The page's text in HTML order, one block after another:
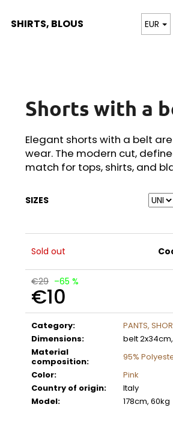
SHIRTS, BLOUSES TOPS,
EUR
Shorts with a
Elegant shorts with a belt
wear. The modern cut,
match for tops, shirts, and
SIZES
Sold out
€29 –65 %
€10
Measure
price:
Category:
PANTS,
Dimensions:
belt
Material
composition: 95%
Color:
Pink
Country of origin:
Italy
Model: 178cm, 60kg
SEARCH